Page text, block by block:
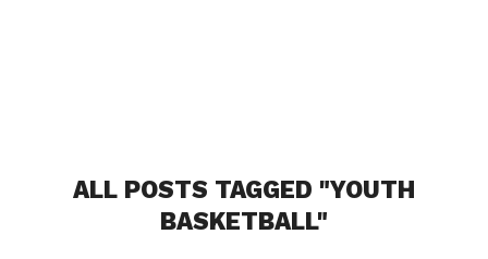
ALL POSTS TAGGED "YOUTH
BASKETBALL"